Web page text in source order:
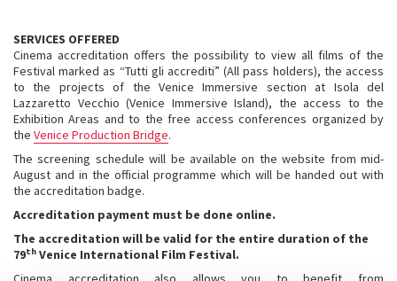
SERVICES OFFERED
Cinema accreditation offers the possibility to view all films of the
Festival marked as “Tutti gli accrediti” (All pass holders), the access
to the projects of the Venice Immersive section at Isola del
Lazzaretto Vecchio (Venice Immersive Island), the access to the
Exhibition Areas and to the free access conferences organized by
the Venice Production Bridge.
The screening schedule will be available on the website from mid-
August and in the official programme which will be handed out with
the accreditation badge.
Accreditation payment must be done online.
The accreditation will be valid for the entire duration of the
79th Venice International Film Festival.